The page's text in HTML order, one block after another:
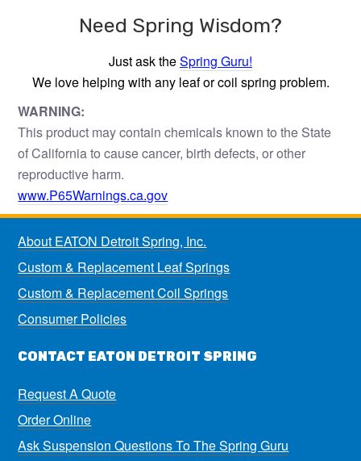
Need Spring Wisdom?
Just ask theSpring Guru!
We love helping with any leaf or coil spring problem.
WARNING:
This product may contain chemicals known to the State
of California to cause cancer, birth defects, or other
reproductive harm.
www.P65Warnings.ca.gov
About EATON Detroit Spring, Inc.
Custom & Replacement Leaf Springs
Custom & Replacement Coil Springs
Consumer Policies
CONTACT EATON DETROIT SPRING
Request A Quote
Order Online
Ask Suspension Questions To The Spring Guru